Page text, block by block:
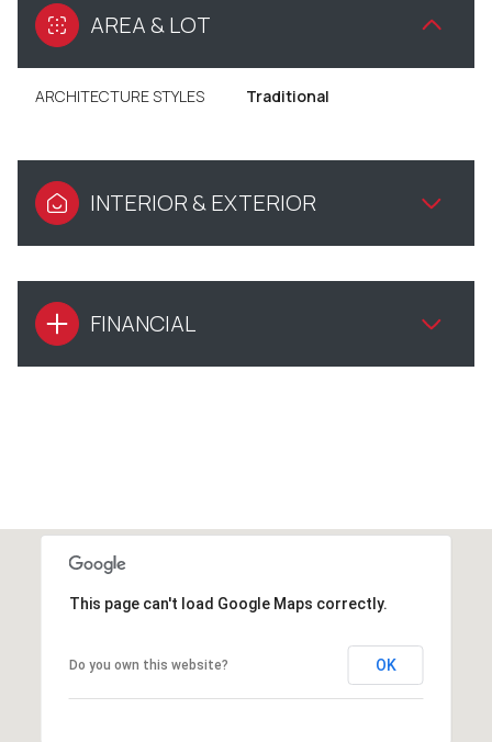
AREA & LOT
ARCHITECTURE STYLES Traditional
INTERIOR & EXTERIOR
FINANCIAL
This page can't load Google Maps correctly.
Do you own this website? OK